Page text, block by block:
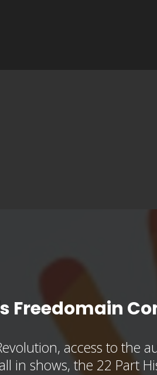
Freedomain
access to the
in shows, the 22 Part